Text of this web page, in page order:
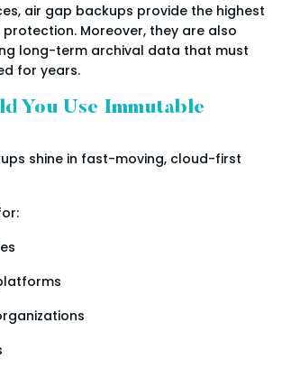
air gap backups provide the highest
Moreover, they are also
long-term archival data that must
for years.
You Use Immutable
shine in fast-moving, cloud-first